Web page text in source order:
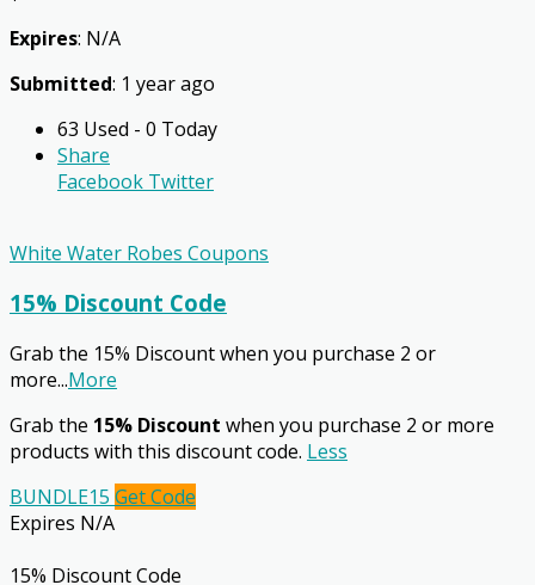
Expires: N/A
Submitted: 1 year ago
63 Used - 0 Today
Share
Facebook Twitter
White Water Robes Coupons
15% Discount Code
Grab the 15% Discount when you purchase 2 or
more...More
Grab the 15% Discount when you purchase 2 or more
products with this discount code. Less
BUNDLE15 Get Code
Expires N/A
15% Discount Code